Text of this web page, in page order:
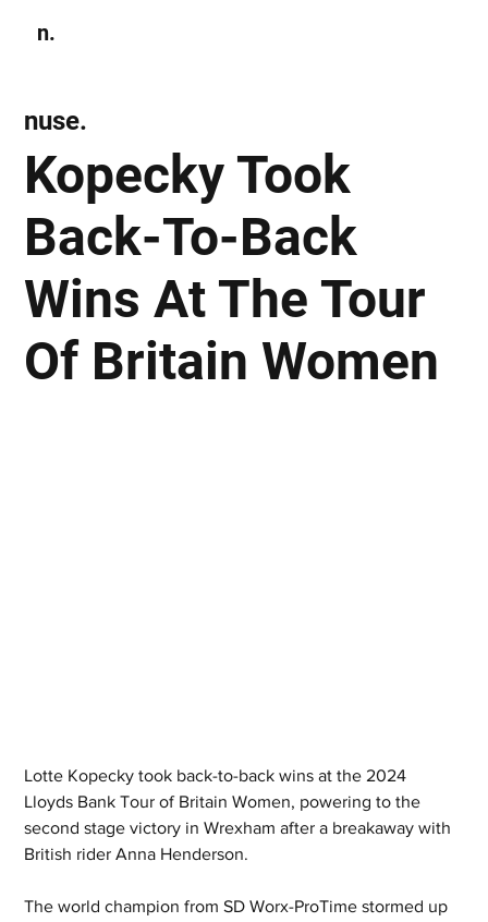
n.
Kopecky Took
Back-To-Back
Wins At The Tour
Of Britain Women
nuse.
Lotte Kopecky took back-to-back wins at the 2024
Lloyds Bank Tour of Britain Women, powering to the
second stage victory in Wrexham after a breakaway with
British rider Anna Henderson.
The world champion from SD Worx-ProTime stormed up